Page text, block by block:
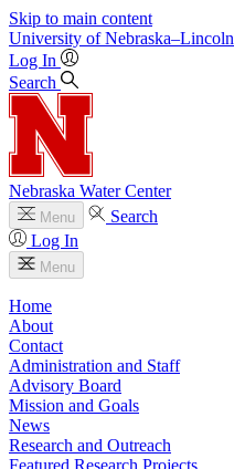
Skip to main content
University of Nebraska–Lincoln
Log In
Search
Nebraska Water Center
Menu
Search
Log In
Menu
Home
About
Contact
Administration and Staff
Advisory Board
Mission and Goals
News
Research and Outreach
Featured Research Projects